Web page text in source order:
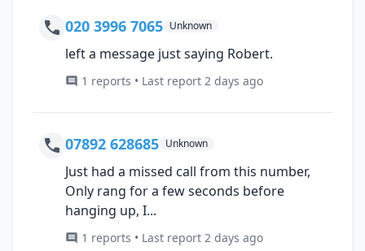
020 3996 7065 Unknown
left a message just saying Robert.
1 reports • Last report 2 days ago
07892 628685 Unknown
Just had a missed call from this number,
Only rang for a few seconds before
hanging up, I...
1 reports • Last report 2 days ago